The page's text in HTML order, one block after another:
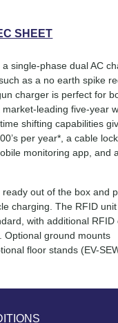
SHEET
single-phase dual AC
as a no earth spike
charger is perfect for
leading five-year
shifting capabilities
per year*, a cable
monitoring app, and
ready out of the box and
charging. The RFID
with additional RFID
Optional ground mounts
floor stands (EV-